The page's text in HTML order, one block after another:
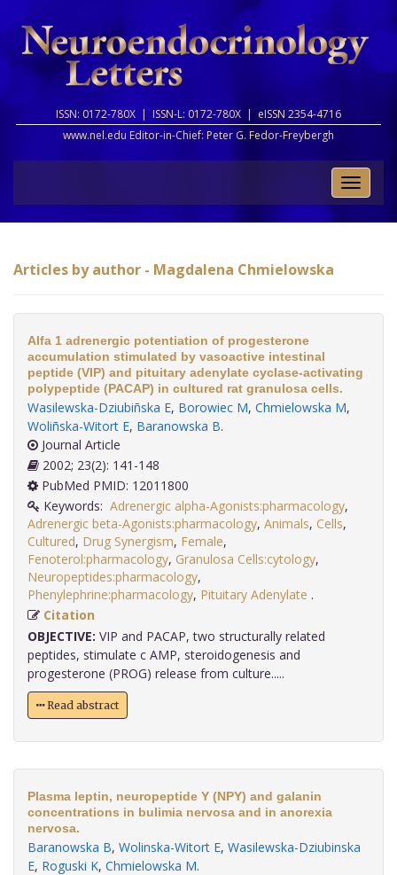
ISSN: 0172-780X | ISSN-L: 0172-780X | eISSN 2354-4716
www.nel.edu Editor-in-Chief: Peter G. Fedor-Freybergh
Toggle
Articles by author - Magdalena Chmielowska
Alfa 1 adrenergic potentiation of progesterone
accumulation stimulated by vasoactive intestinal
peptide (VIP) and pituitary adenylate cyclase-activating
polypeptide (PACAP) in cultured rat granulosa cells.
Wasilewska-Dziubiñska E, Borowiec M, Chmielowska M,
Woliñska-Witort E, Baranowska B.
Journal Article
2002; 23(2): 141-148
PubMed PMID: 12011800
Keywords: Adrenergic alpha-Agonists:pharmacology,
Adrenergic beta-Agonists:pharmacology, Animals, Cells,
Cultured, Drug Synergism, Female,
Fenoterol:pharmacology, Granulosa Cells:cytology,
Neuropeptides:pharmacology,
Phenylephrine:pharmacology, Pituitary Adenylate
Citation
OBJECTIVE: VIP and PACAP, two structurally related
peptides, stimulate c AMP, steroidogenesis and
progesterone (PROG) release from culture.....
Read abstract
Plasma leptin, neuropeptide Y (NPY) and galanin
concentrations in bulimia nervosa and in anorexia
nervosa.
Baranowska B, Wolinska-Witort E, Wasilewska-Dziubinska
E, Roguski K, Chmielowska M.